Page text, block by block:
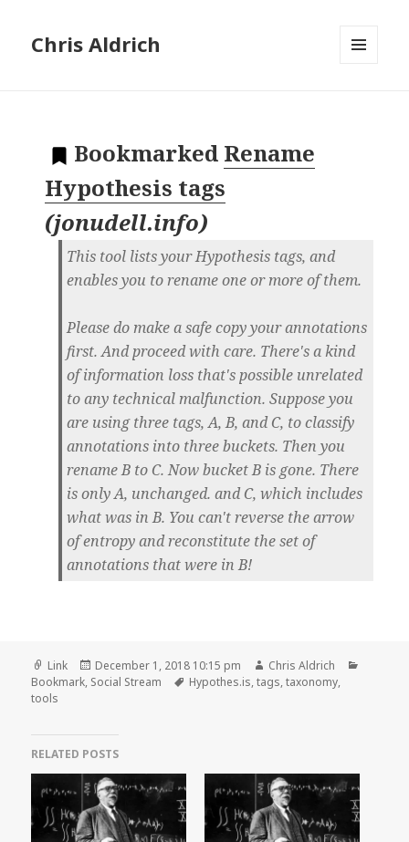
Chris Aldrich
Bookmarked Rename
Hypothesis tags
(jonudell.info)
This tool lists your Hypothesis tags, and
enables you to rename one or more of them.
Please do make a safe copy your annotations
first. And proceed with care. There's a kind
of information loss that's possible unrelated
to any technical malfunction. Suppose you
are using three tags, A, B, and C, to classify
annotations into three buckets. Then you
rename B to C. Now bucket B is gone. There
is only A, unchanged. and C, which includes
what was in B. You can't reverse the arrow
of entropy and reconstitute the set of
annotations that were in B!
Format
Link
Posted
on
December 1, 2018 10:15 pm Author
Chris Aldrich
Bookmark, Social Stream Tags
Hypothes.is,tags,taxonomy,
tools
RELATED POSTS